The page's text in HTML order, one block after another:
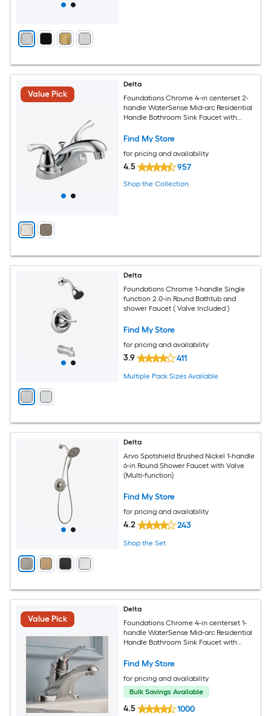
Value Pick
Delta
Foundations Chrome 4-in centerset 2-
handle WaterSense Mid-arc Residential
Handle Bathroom Sink Faucet with
Find My Store
for pricing and availability
4.5 957
Shop the Collection
Delta
Foundations Chrome 1-handle Single
function 2.0-in Round Bathtub and
shower Faucet ( Valve Included )
Find My Store
for pricing and availability
3.9 411
Multiple Pack Sizes Available
Delta
Arvo Spotshield Brushed Nickel 1-handle
6-in Round Shower Faucet with Valve
(Multi-function)
Find My Store
for pricing and availability
4.2 243
Shop the Set
Value Pick
Delta
Foundations Chrome 4-in centerset 1-
handle WaterSense Mid-arc Residential
Handle Bathroom Sink Faucet with
Find My Store
for pricing and availability
Bulk Savings Available
4.5 1000